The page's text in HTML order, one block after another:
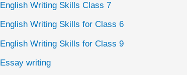
English Writing Skills Class 7
English Writing Skills for Class 6
English Writing Skills for Class 9
Essay writing